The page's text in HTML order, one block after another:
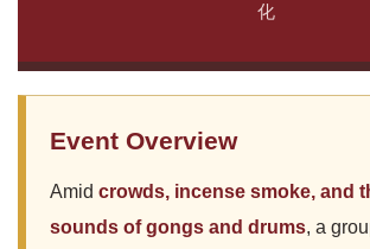
化
Event Overview
Amid crowds, incense smoke, and
sounds of gongs and drums, a